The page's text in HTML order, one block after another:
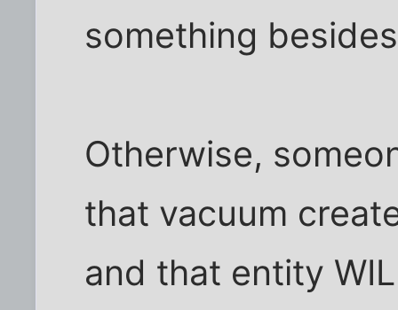
something
Otherwise,
that vacuum
and that entity